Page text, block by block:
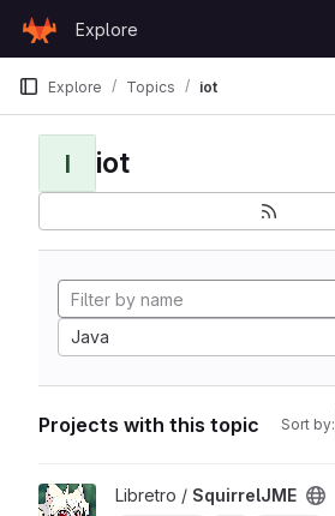
GitLab
Explore
Explore Topics iot
I iot
Java
Projects with this topic Sort by:
View SquirrelJME project
Libretro / SquirrelJME